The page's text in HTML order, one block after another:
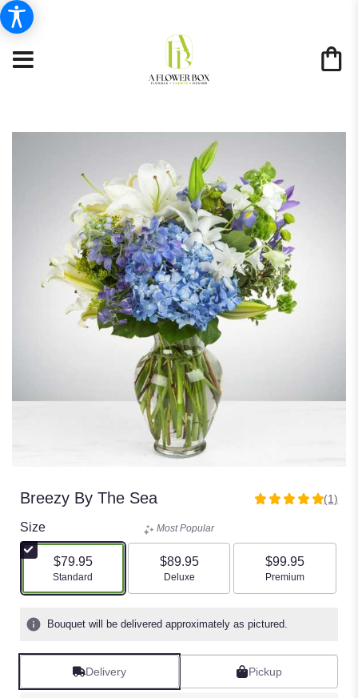
Breezy By The Sea
5
stars
1
reviews
(1)
Size
$79.95
Arrangement size
Standard
Most Popular
$89.95
Arrangement size
Deluxe
$99.95
Arrangement size
Premium
Bouquet will be delivered approximately as pictured.
Delivery Pickup